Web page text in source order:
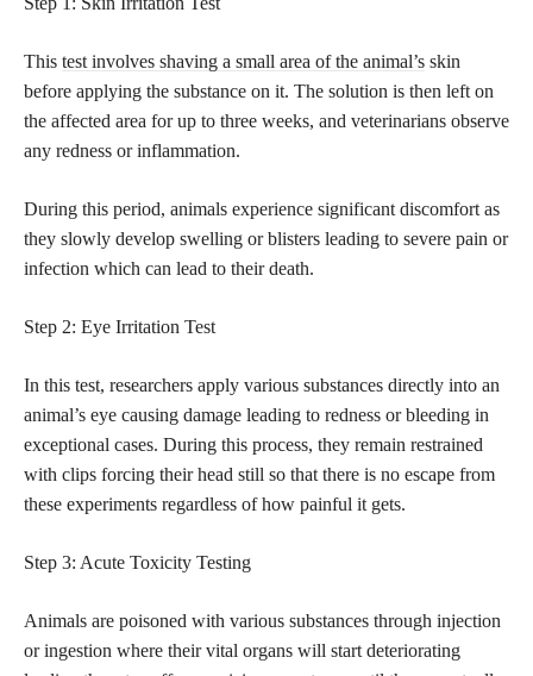
This test involves shaving a small area of the animal’s skin
before applying the substance on it. The solution is then left on
the affected area for up to three weeks, and veterinarians observe
any redness or inflammation.
During this period, animals experience significant discomfort as
they slowly develop swelling or blisters leading to severe pain or
infection which can lead to their death.
Step 2: Eye Irritation Test
In this test, researchers apply various substances directly into an
animal’s eye causing damage leading to redness or bleeding in
exceptional cases. During this process, they remain restrained
with clips forcing their head still so that there is no escape from
these experiments regardless of how painful it gets.
Step 3: Acute Toxicity Testing
Animals are poisoned with various substances through injection
or ingestion where their vital organs will start deteriorating